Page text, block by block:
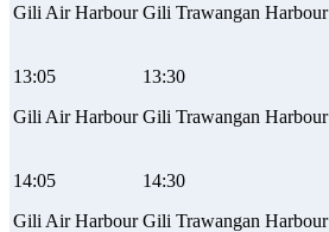
Gili Air Harbour Gili Trawangan Harbour
13:05
Gili Air Harbour
13:30
Gili Trawangan Harbour
14:05
Gili Air Harbour
14:30
Gili Trawangan Harbour